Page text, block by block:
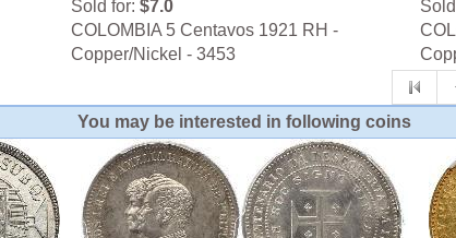
Sold for:$7.0
COLOMBIA 5 Centavos 1921 RH -
Copper/Nickel - 3453
You may be interested in following coins